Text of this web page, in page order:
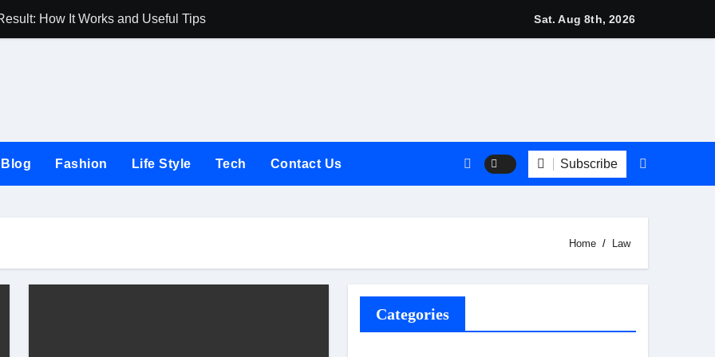
How It Works and Useful Tips Joules UK Guide 2026: Stylish British Fashion & Best Deals
Sat. Aug 8th, 2026
Blog Fashion Life Style Tech Contact Us Subscribe
Home Law
Categories